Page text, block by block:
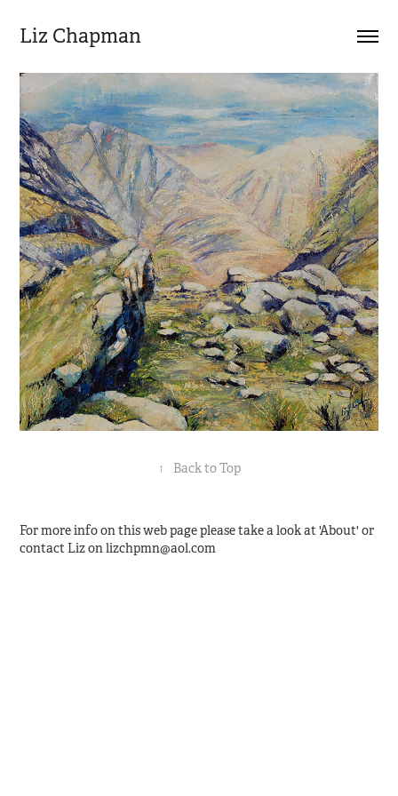
Liz Chapman
↑ Back to Top
For more info on this web page please take a look at 'About' or
contact Liz on lizchpmn@aol.com